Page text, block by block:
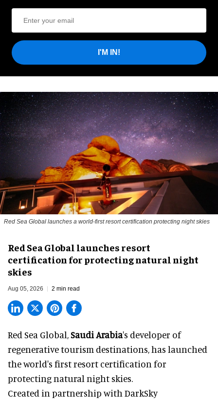
I'M IN!
Red Sea Global launches a world-first resort certification protecting night skies
Red Sea Global launches resort
certification for protecting natural night
skies
Aug 05, 2026 2 min read
Red Sea Global,Saudi Arabia's developer of
regenerative tourism destinations, has launched
the world's first resort certification for
protecting natural night skies.
Created in partnership with DarkSky